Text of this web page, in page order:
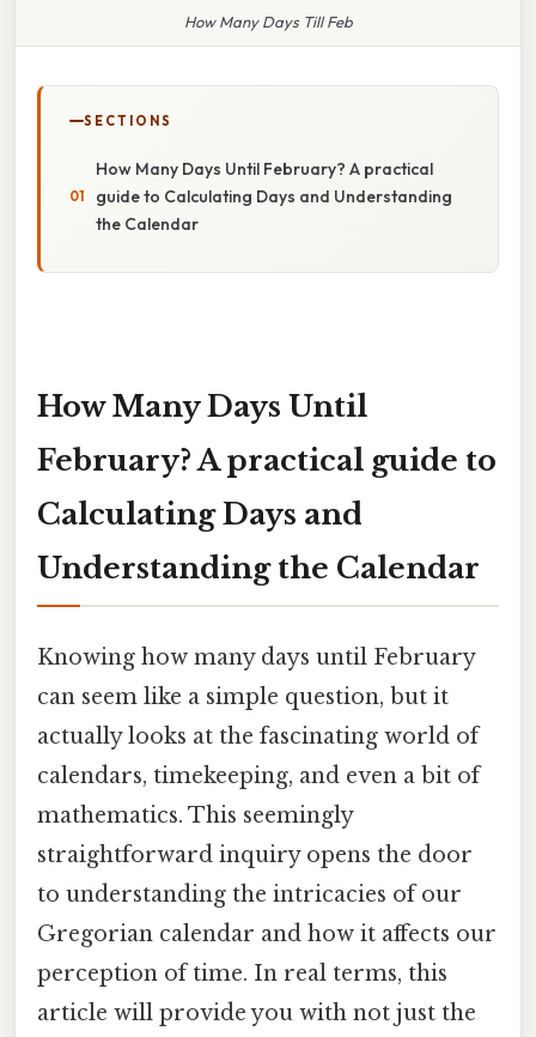
How Many Days Till Feb
SECTIONS
How Many Days Until February? A practical
guide to Calculating Days and Understanding
the Calendar
How Many Days Until
February? A practical guide to
Calculating Days and
Understanding the Calendar
Knowing how many days until February
can seem like a simple question, but it
actually looks at the fascinating world of
calendars, timekeeping, and even a bit of
mathematics. This seemingly
straightforward inquiry opens the door
to understanding the intricacies of our
Gregorian calendar and how it affects our
perception of time. In real terms, this
article will provide you with not just the